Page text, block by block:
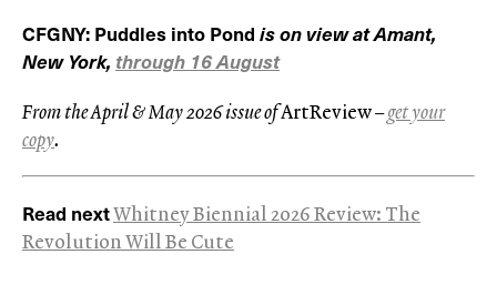
CFGNY: Puddles into Pondis on view at Amant,
New York, through 16 August
From the April & May 2026 issue ofArtReview–get your
copy.
Read nextWhitney Biennial 2026 Review: The
Revolution Will Be Cute